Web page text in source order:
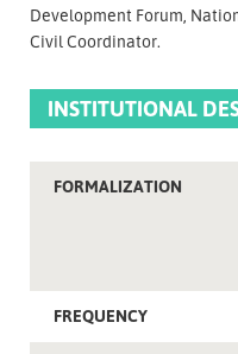
Development Forum,
Civil Coordinator.
INSTITUTIONAL
FORMALIZATION
FREQUENCY